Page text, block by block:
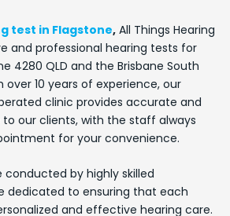
test in Flagstone, All Things Hearing
and professional hearing tests for
4280 QLD and the Brisbane South
over 10 years of experience, our
clinic provides accurate and
our clients, with the staff always
for your convenience.
conducted by highly skilled
dedicated to ensuring that each
and effective hearing care.